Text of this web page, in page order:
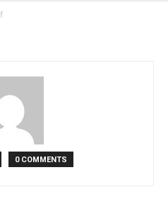
0 COMMENTS